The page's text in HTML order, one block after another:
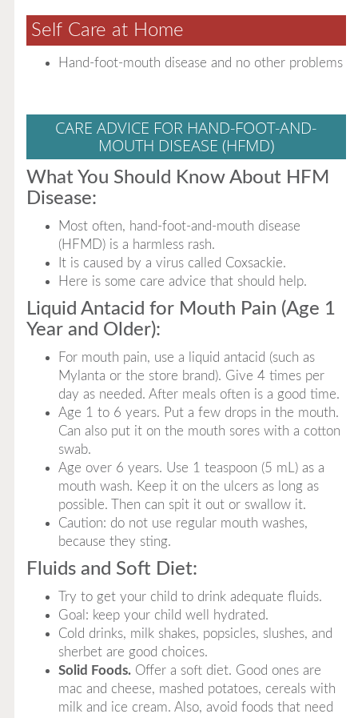
Self Care at Home
Hand-foot-mouth disease and no other problems
CARE ADVICE FOR HAND-FOOT-AND-
MOUTH DISEASE (HFMD)
What You Should Know About HFM
Disease:
Most often, hand-foot-and-mouth disease
(HFMD) is a harmless rash.
It is caused by a virus called Coxsackie.
Here is some care advice that should help.
Liquid Antacid for Mouth Pain (Age 1
Year and Older):
For mouth pain, use a liquid antacid (such as
Mylanta or the store brand). Give 4 times per
day as needed. After meals often is a good time.
Age 1 to 6 years. Put a few drops in the mouth.
Can also put it on the mouth sores with a cotton
swab.
Age over 6 years. Use 1 teaspoon (5 mL) as a
mouth wash. Keep it on the ulcers as long as
possible. Then can spit it out or swallow it.
Caution: do not use regular mouth washes,
because they sting.
Fluids and Soft Diet:
Try to get your child to drink adequate fluids.
Goal: keep your child well hydrated.
Cold drinks, milk shakes, popsicles, slushes, and
sherbet are good choices.
Solid Foods.Offer a soft diet. Good ones are
mac and cheese, mashed potatoes, cereals with
milk and ice cream. Also, avoid foods that need